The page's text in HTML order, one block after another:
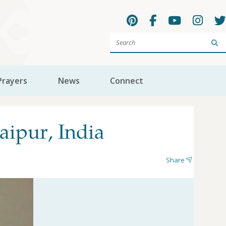
News Connect
India
Share